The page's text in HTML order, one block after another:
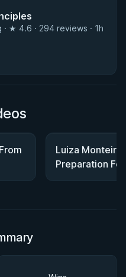
★ 4.6 · 294 reviews · 1h
Luiza Monteiro
Preparation
Atos HQ